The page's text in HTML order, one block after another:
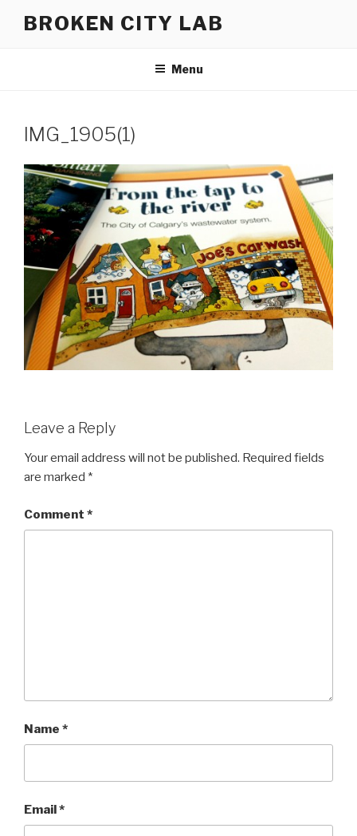
BROKEN CITY LAB
Menu
IMG_1905(1)
Leave a Reply
Your email address will not be published. Required fields
are marked *
Comment *
Name *
Email*